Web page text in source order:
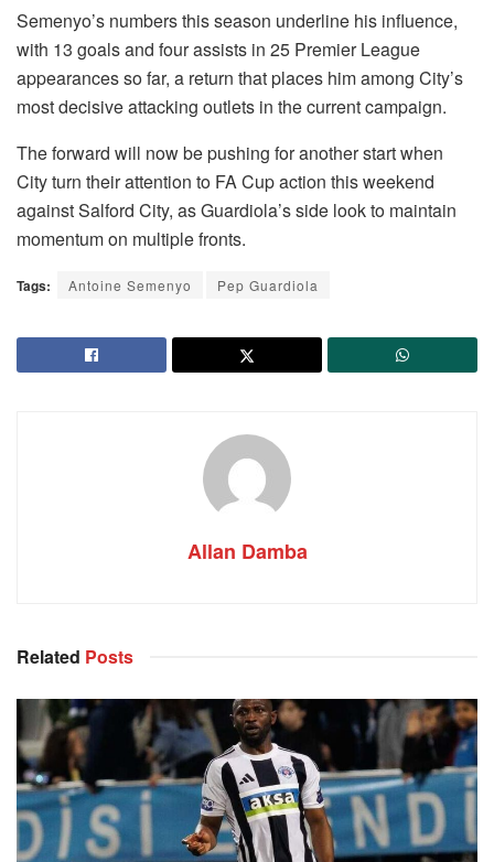
Semenyo’s numbers this season underline his influence,
with 13 goals and four assists in 25 Premier League
appearances so far, a return that places him among City’s
most decisive attacking outlets in the current campaign.
The forward will now be pushing for another start when
City turn their attention to FA Cup action this weekend
against Salford City, as Guardiola’s side look to maintain
momentum on multiple fronts.
Tags: Antoine Semenyo Pep Guardiola
Allan Damba
Related Posts